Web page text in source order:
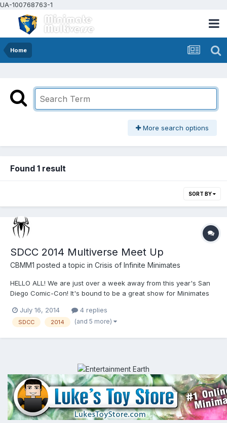
UA-100768763-1
Home
More search options
Found 1 result
SORT BY
SDCC 2014 Multiverse Meet Up
CBMM1 posted a topic in Crisis of Infinite Minimates
HELLO ALL! We are just over a week away from this year's San
Diego Comic-Con! It's bound to be a great show for Minimates
planned for us. This will be my first year attending the show, and
I couldn't be more excited. I am not sure how many b...
July 16, 2014 4 replies
SDCC 2014 (and 5 more)